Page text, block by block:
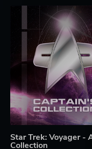
Star Trek: Voyager -
Collection